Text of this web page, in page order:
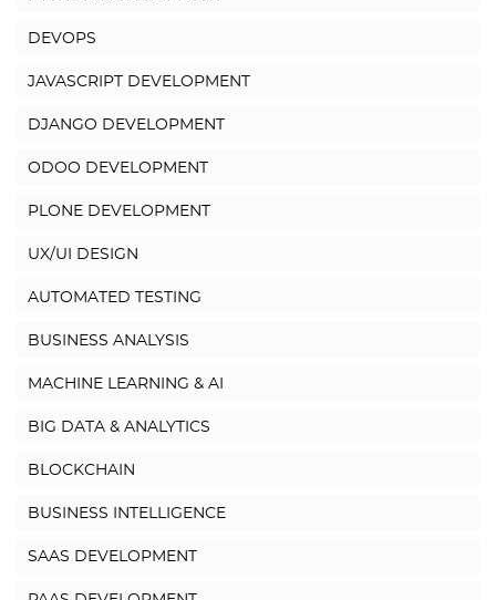
DEVOPS
JAVASCRIPT DEVELOPMENT
DJANGO DEVELOPMENT
ODOO DEVELOPMENT
PLONE DEVELOPMENT
UX/UI DESIGN
AUTOMATED TESTING
BUSINESS ANALYSIS
MACHINE LEARNING & AI
BIG DATA & ANALYTICS
BLOCKCHAIN
BUSINESS INTELLIGENCE
SAAS DEVELOPMENT